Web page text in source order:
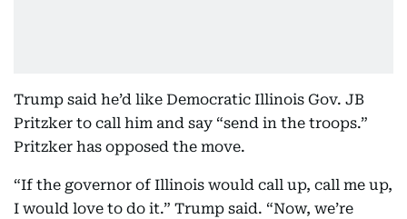
Trump said he’d like Democratic Illinois Gov. JB
Pritzker to call him and say “send in the troops.”
Pritzker has opposed the move.
“If the governor of Illinois would call up, call me up,
I would love to do it.” Trump said. “Now, we’re